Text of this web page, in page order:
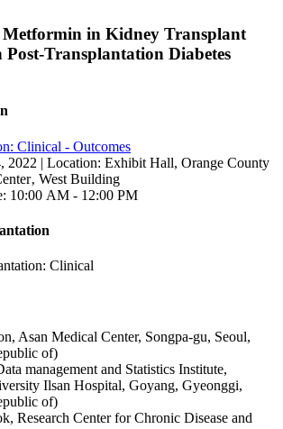
Metformin in Kidney Transplant
Post-Transplantation Diabetes
Clinical - Outcomes
2022 | Location: Exhibit Hall, Orange County
West Building
10:00 AM - 12:00 PM
Clinical
Asan Medical Center, Songpa-gu, Seoul,
of)
management and Statistics Institute,
Ilsan Hospital, Goyang, Gyeonggi,
of)
Research Center for Chronic Disease and